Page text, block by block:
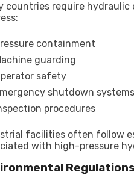
countries require
containment
guarding
safety
shutdown systems
procedures
facilities often follow
with high-pressure
Regulations